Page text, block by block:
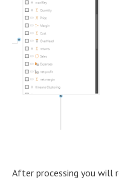
After processing you will